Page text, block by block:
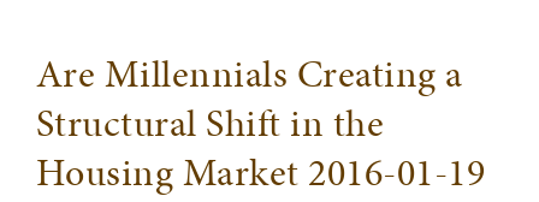
Are Millennials Creating a
Structural Shift in the
Housing Market 2016-01-19